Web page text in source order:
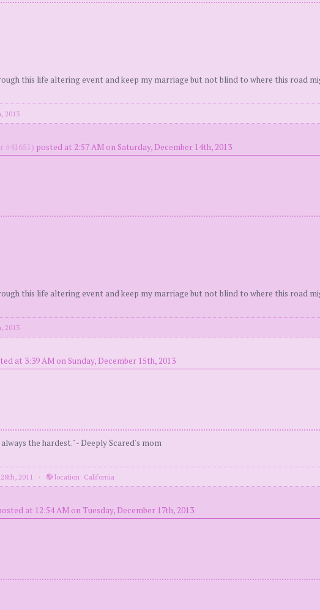
this life altering event and keep my marriage but not blind to where this road
2013
#41651) posted at 2:57 AM on Saturday, December 14th, 2013
this life altering event and keep my marriage but not blind to where this road
2013
at 3:39 AM on Sunday, December 15th, 2013
the hardest." - Deeply Scared's mom
2011 · location: California
at 12:54 AM on Tuesday, December 17th, 2013